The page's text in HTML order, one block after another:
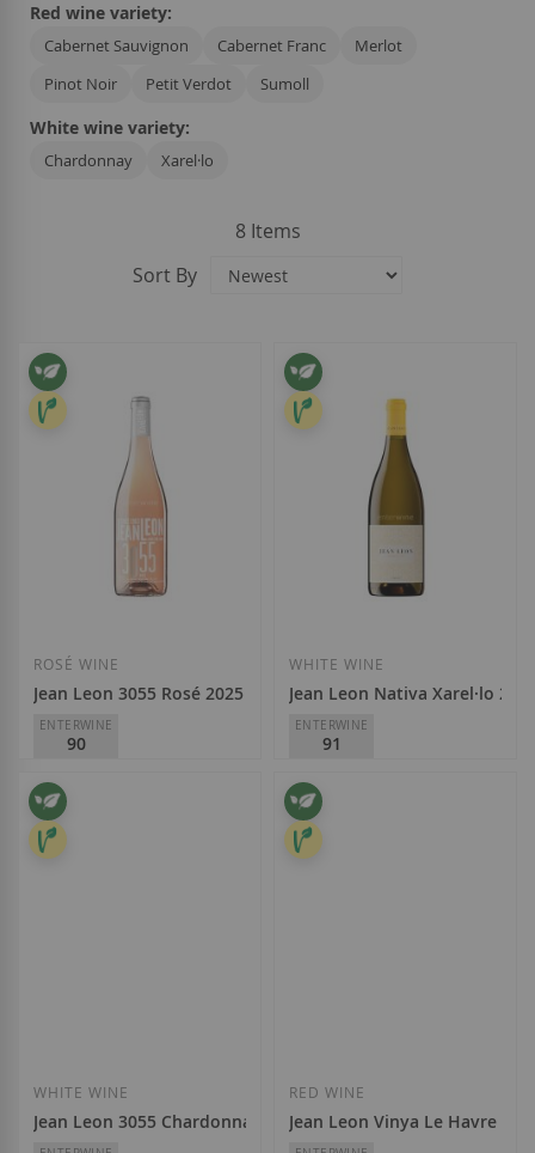
Red wine variety:
Cabernet Sauvignon Cabernet Franc
Merlot
Pinot Noir
Petit Verdot Sumoll
White wine variety:
Chardonnay Xarel·lo
8Items
Sort By
ROSÉ WINE
Jean Leon 3055 Rosé 2025
ENTERWINE
90
Jean Leon
D.O.
€12.40
WHITE WINE
Jean Leon Nativa Xarel·lo
ENTERWINE
91
Jean Leon
D.O.
€11.60
WHITE WINE
Jean Leon 3055 Chardonnay 2025
RED WINE
Jean Leon Vinya Le Havre